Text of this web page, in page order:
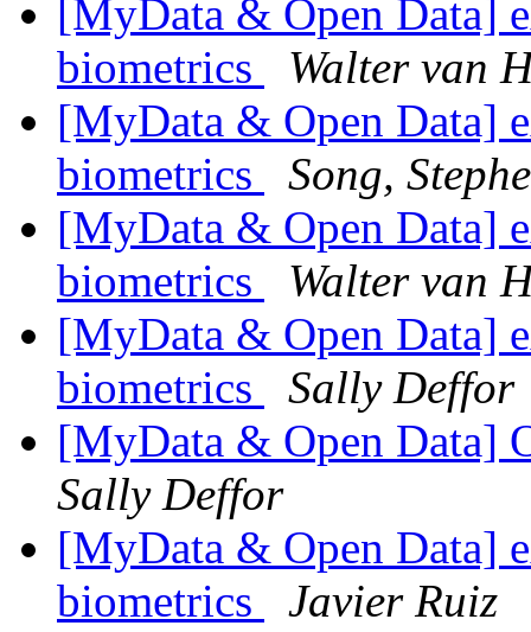
[MyData & Open Data]
biometrics
Walter van
[MyData & Open Data]
biometrics
Song,
[MyData & Open Data]
biometrics
Walter van
[MyData & Open Data]
biometrics
Sally Deffor
[MyData & Open Data]
Sally Deffor
[MyData & Open Data]
biometrics
Javier Ruiz